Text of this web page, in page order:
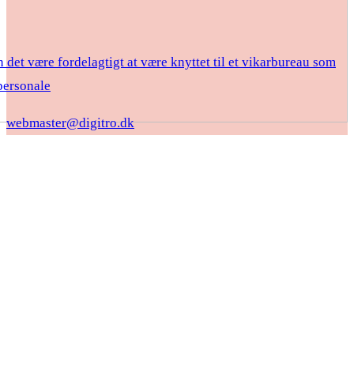
det være fordelagtigt at være knyttet til et vikarbureau som
webmaster@digitro.dk